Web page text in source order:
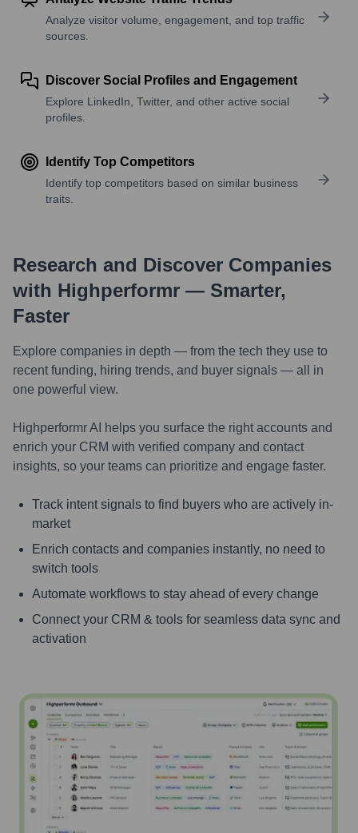
Analyze visitor volume, engagement, and top traffic
sources.
Discover Social Profiles and Engagement
Explore LinkedIn, Twitter, and other active social
profiles.
Identify Top Competitors
Identify top competitors based on similar business
traits.
Research and Discover Companies
with Highperformr — Smarter,
Faster
Explore companies in depth — from the tech they use to
recent funding, hiring trends, and buyer signals — all in
one powerful view.
Highperformr AI helps you surface the right accounts and
enrich your CRM with verified company and contact
insights, so your teams can prioritize and engage faster.
Track intent signals to find buyers who are actively in-
market
Enrich contacts and companies instantly, no need to
switch tools
Automate workflows to stay ahead of every change
Connect your CRM & tools for seamless data sync and
activation